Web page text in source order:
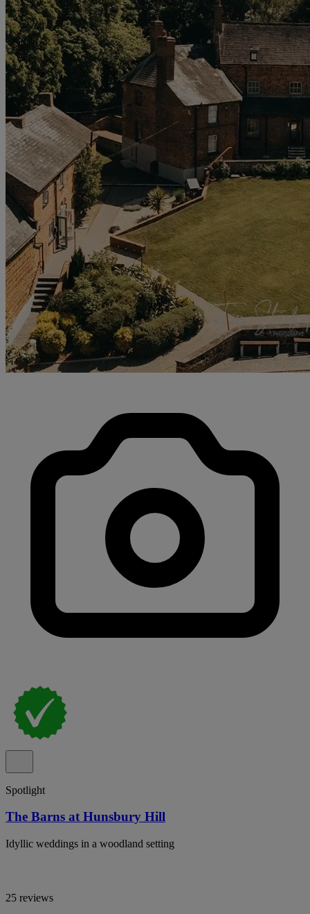
Spotlight
The Barns at Hunsbury Hill
Idyllic weddings in a woodland setting
25 reviews